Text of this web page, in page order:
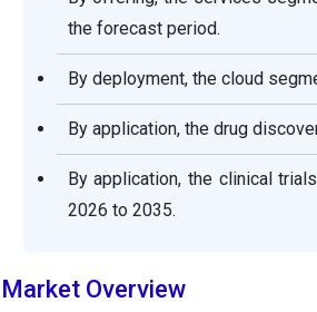
the forecast period.
By deployment, the cloud
By application, the drug
By application, the clinical
2026 to 2035.
Market Overview